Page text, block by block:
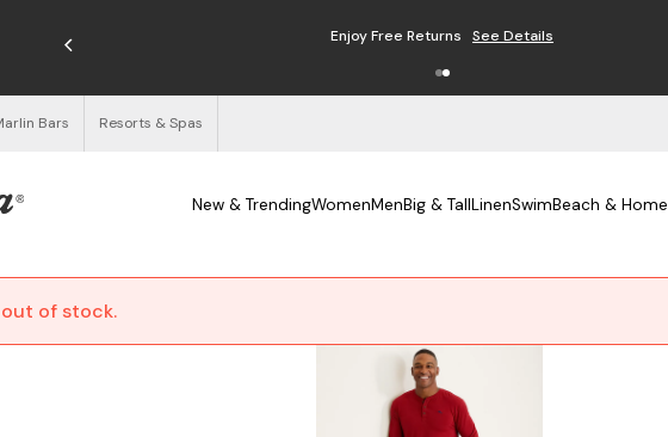
Enjoy Free Returns See Details
Bars Resorts & Spas
New & TrendingWomenMenBig & TallLinenSwimBeach & Home
of stock.